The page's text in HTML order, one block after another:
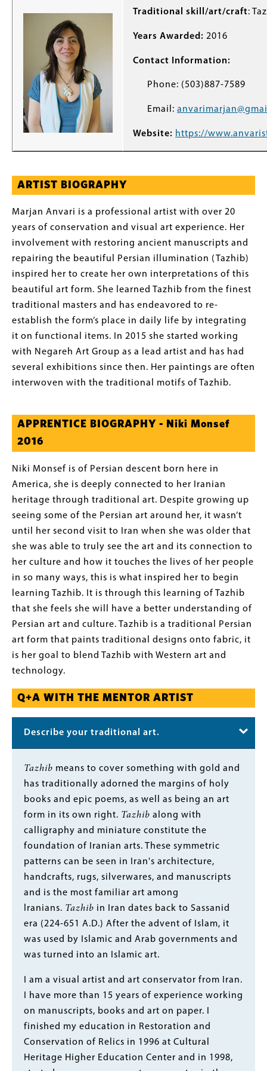
Traditional skill/art/craft:
Years Awarded: 2016
Contact Information:
Phone: (503)887-7589
Email:
Website: https://
ARTIST BIOGRAPHY
Marjan Anvari is a professional artist with over 20
years of conservation and visual art experience. Her
involvement with restoring ancient manuscripts and
repairing the beautiful Persian illumination (Tazhib)
inspired her to create her own interpretations of this
beautiful art form. She learned Tazhib from the finest
traditional masters and has endeavored to re-
establish the form’s place in daily life by integrating
it on functional items. In 2015 she started working
with Negareh Art Group as a lead artist and has had
several exhibitions since then. Her paintings are often
interwoven with the traditional motifs of Tazhib.
APPRENTICE BIOGRAPHY - Niki Monsef
2016
Niki Monsef is of Persian descent born here in
America, she is deeply connected to her Iranian
heritage through traditional art. Despite growing up
seeing some of the Persian art around her, it wasn’t
until her second visit to Iran when she was older that
she was able to truly see the art and its connection to
her culture and how it touches the lives of her people
in so many ways, this is what inspired her to begin
learning Tazhib. It is through this learning of Tazhib
that she feels she will have a better understanding of
Persian art and culture. Tazhib is a traditional Persian
art form that paints traditional designs onto fabric, it
is her goal to blend Tazhib with Western art and
technology.
Q+A WITH THE MENTOR ARTIST
Describe your traditional art.
Body
Tazhib means to cover something with gold and
has traditionally adorned the margins of holy
books and epic poems, as well as being an art
form in its own right. Tazhib along with
calligraphy and miniature constitute the
foundation of Iranian arts. These symmetric
patterns can be seen in Iran's architecture,
handcrafts, rugs, silverwares, and manuscripts
and is the most familiar art among
lranians. Tazhib in Iran dates back to Sassanid
era (224-651 A.D.) After the advent of Islam, it
was used by Islamic and Arab governments and
was turned into an Islamic art.
I am a visual artist and art conservator from Iran.
I have more than 15 years of experience working
on manuscripts, books and art on paper. I
finished my education in Restoration and
Conservation of Relics in 1996 at Cultural
Heritage Higher Education Center and in 1998,